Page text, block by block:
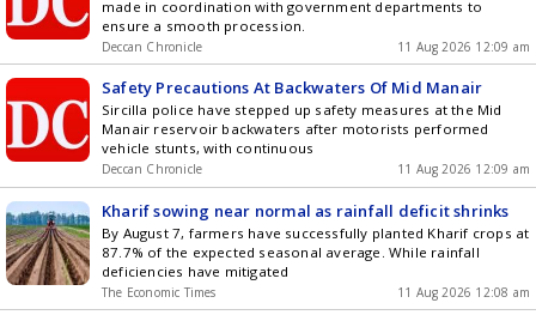
made in coordination with government departments to
ensure a smooth procession.
Deccan Chronicle 11 Aug 2026 12:09 am
Safety Precautions At Backwaters Of Mid Manair
Sircilla police have stepped up safety measures at the Mid
Manair reservoir backwaters after motorists performed
vehicle stunts, with continuous
Deccan Chronicle 11 Aug 2026 12:09 am
Kharif sowing near normal as rainfall deficit shrinks
By August 7, farmers have successfully planted Kharif crops at
87.7% of the expected seasonal average. While rainfall
deficiencies have mitigated
The Economic Times 11 Aug 2026 12:08 am